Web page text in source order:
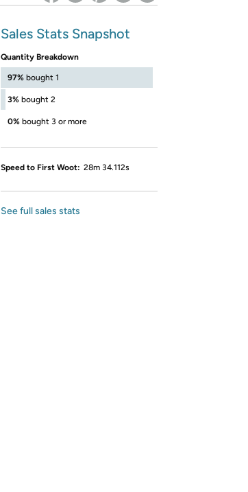
Sales Stats Snapshot
Quantity Breakdown
97% bought 1
3% bought 2
0% bought 3 or more
Speed to First Woot: 28m 34.112s
See full sales stats